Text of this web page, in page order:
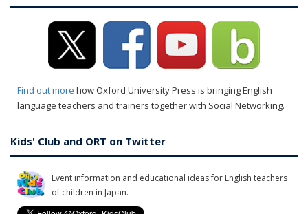
Find out more how Oxford University Press is bringing English
language teachers and trainers together with Social Networking.
Kids' Club and ORT on Twitter
Event information and educational ideas for English teachers
of children in Japan.